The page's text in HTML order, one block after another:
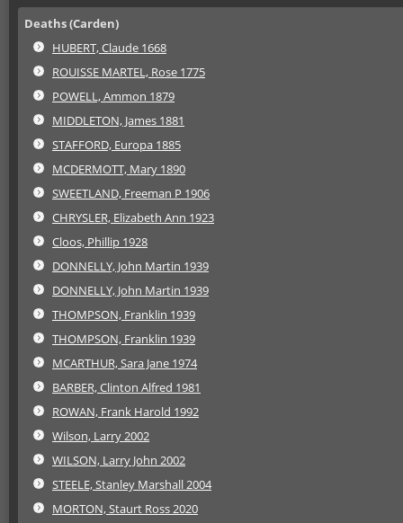
Deaths (Carden)
HUBERT, Claude 1668
ROUISSE MARTEL, Rose 1775
POWELL, Ammon 1879
MIDDLETON, James 1881
STAFFORD, Europa 1885
MCDERMOTT, Mary 1890
SWEETLAND, Freeman P 1906
CHRYSLER, Elizabeth Ann 1923
Cloos, Phillip 1928
DONNELLY, John Martin 1939
DONNELLY, John Martin 1939
THOMPSON, Franklin 1939
THOMPSON, Franklin 1939
MCARTHUR, Sara Jane 1974
BARBER, Clinton Alfred 1981
ROWAN, Frank Harold 1992
Wilson, Larry 2002
WILSON, Larry John 2002
STEELE, Stanley Marshall 2004
MORTON, Staurt Ross 2020